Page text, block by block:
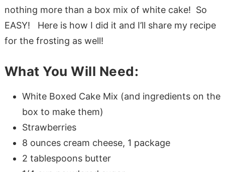
nothing more than a box mix of white cake! So
EASY! Here is how I did it and I’ll share my recipe
for the frosting as well!
What You Will Need:
White Boxed Cake Mix (and ingredients on the
box to make them)
Strawberries
8 ounces cream cheese, 1 package
2 tablespoons butter